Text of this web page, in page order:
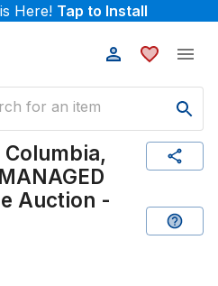
Here! Tap to Install
Auction -